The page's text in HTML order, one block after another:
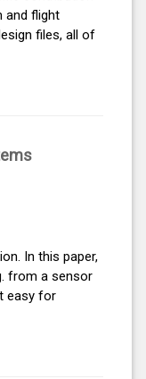
and flight
files, all of
In this paper,
from a sensor
easy for